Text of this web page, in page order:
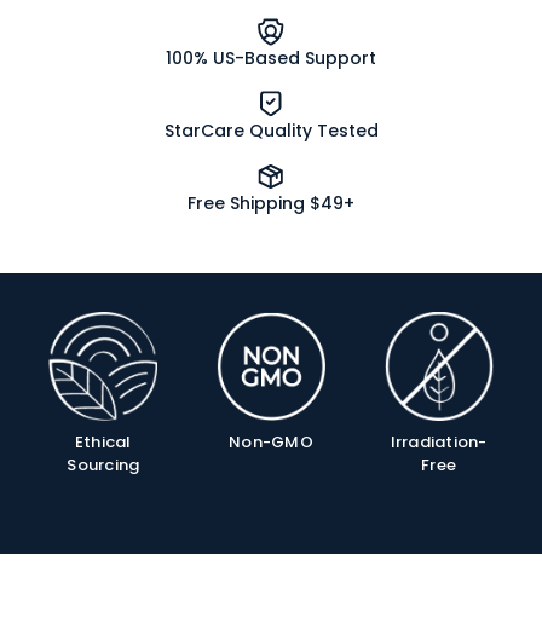
100% US-Based Support
StarCare Quality Tested
Free Shipping $49+
Product
Ethical
Sourcing
Non-GMO
Irradiation-
Free